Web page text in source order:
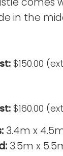
in the
$150.00
$160.00
3.4m x
3.5m x